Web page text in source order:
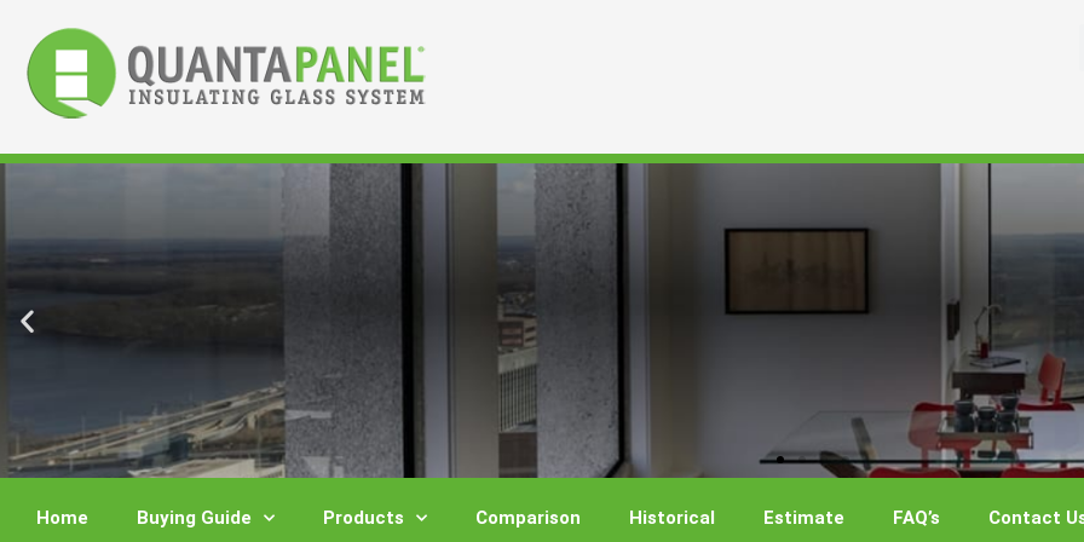
content
Home Buying Guide Products Comparison Historical Estimate FAQ’s Contact